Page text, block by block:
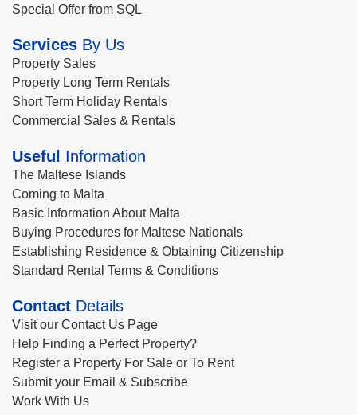
Special Offer from SQL
Services By Us
Property Sales
Property Long Term Rentals
Short Term Holiday Rentals
Commercial Sales & Rentals
Useful Information
The Maltese Islands
Coming to Malta
Basic Information About Malta
Buying Procedures for Maltese Nationals
Establishing Residence & Obtaining Citizenship
Standard Rental Terms & Conditions
Contact Details
Visit our Contact Us Page
Help Finding a Perfect Property?
Register a Property For Sale or To Rent
Submit your Email & Subscribe
Work With Us